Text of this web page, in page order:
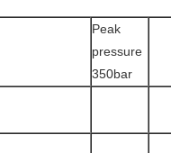
Peak
pressure
350bar